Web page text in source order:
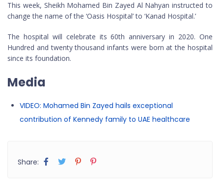
This week, Sheikh Mohamed Bin Zayed Al Nahyan instructed to
change the name of the ‘Oasis Hospital’ to ‘Kanad Hospital.’
The hospital will celebrate its 60th anniversary in 2020. One
Hundred and twenty thousand infants were born at the hospital
since its foundation.
Media
VIDEO: Mohamed Bin Zayed hails exceptional
contribution of Kennedy family to UAE healthcare
Share: